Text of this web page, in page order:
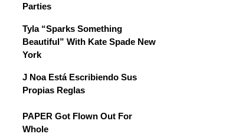
Parties
Tyla “Sparks Something
Beautiful” With Kate Spade New
York
J Noa Está Escribiendo Sus
Propias Reglas
PAPER Got Flown Out For
Whole